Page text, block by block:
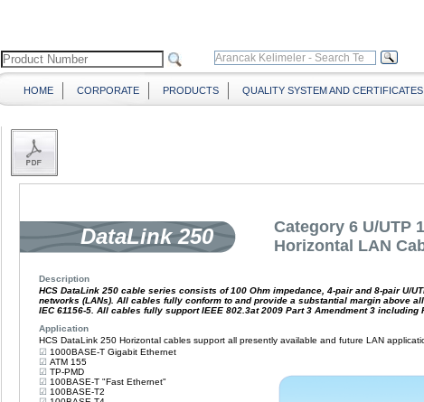
HOME CORPORATE PRODUCTS QUALITY SYSTEM AND CERTIFICATES